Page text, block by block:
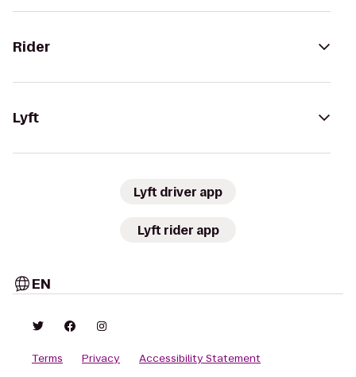
Rider
Lyft
Lyft driver app
Lyft rider app
EN
Terms Privacy
Accessibility Statement